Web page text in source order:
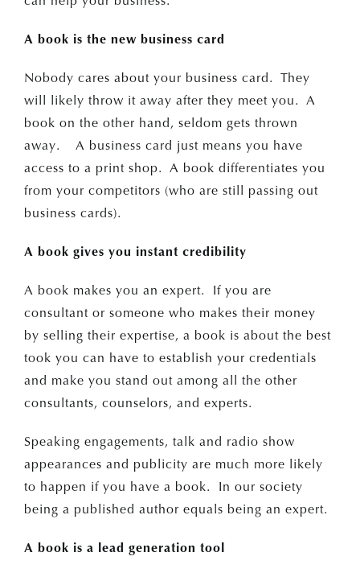
A book is the new business card
Nobody cares about your business card. They
will likely throw it away after they meet you. A
book on the other hand, seldom gets thrown
away. A business card just means you have
access to a print shop. A book differentiates you
from your competitors (who are still passing out
business cards).
A book gives you instant credibility
A book makes you an expert. If you are
consultant or someone who makes their money
by selling their expertise, a book is about the best
took you can have to establish your credentials
and make you stand out among all the other
consultants, counselors, and experts.
Speaking engagements, talk and radio show
appearances and publicity are much more likely
to happen if you have a book. In our society
being a published author equals being an expert.
A book is a lead generation tool